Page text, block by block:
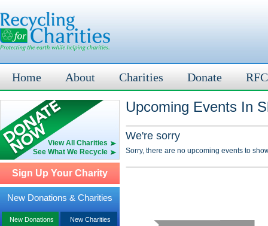
Home About Charities Donate
View All Charities
See What We Recycle
Sign Up Your Charity
New Donations & Charities
New Donations New Charities
Upcoming Events In
We're sorry
Sorry, there are no upcoming events to